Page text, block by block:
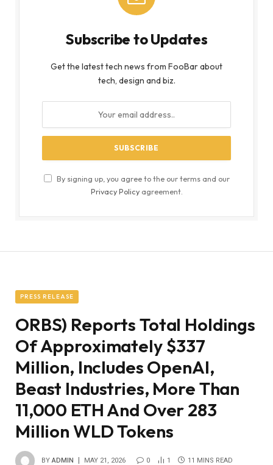
Subscribe to Updates
Get the latest tech news from FooBar about
tech, design and biz.
By signing up, you agree to the our terms and our
Privacy Policyagreement.
PRESS RELEASE
ORBS) Reports Total Holdings
Of Approximately $337
Million, Includes OpenAI,
Beast Industries, More Than
11,000 ETH And Over 283
Million WLD Tokens
BY ADMIN MAY 21, 2026 0 1 11 MINS READ